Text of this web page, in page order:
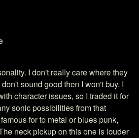
I don't really care where they
sound good then I won't buy. I
character issues, so I traded it for
sonic possibilities from that
for to metal or blues punk,
neck pickup on this one is louder